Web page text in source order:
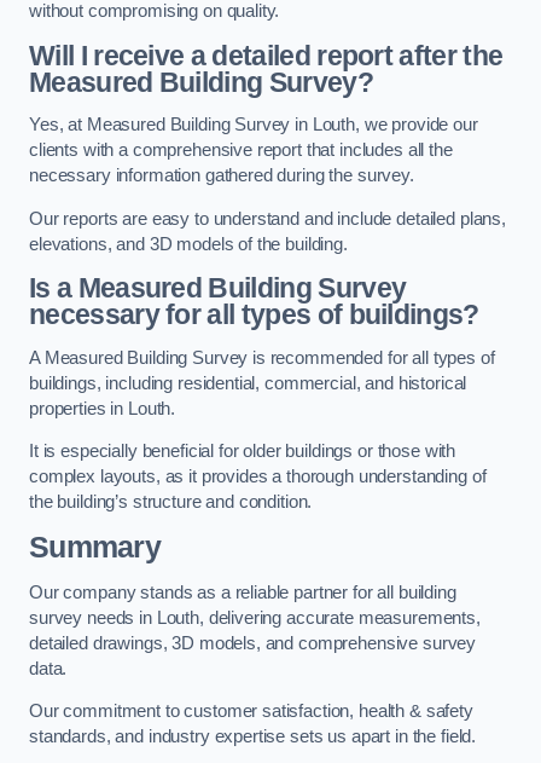
without compromising on quality.
Will I receive a detailed report after the
Measured Building Survey?
Yes, at Measured Building Survey in Louth, we provide our
clients with a comprehensive report that includes all the
necessary information gathered during the survey.
Our reports are easy to understand and include detailed plans,
elevations, and 3D models of the building.
Is a Measured Building Survey
necessary for all types of buildings?
A Measured Building Survey is recommended for all types of
buildings, including residential, commercial, and historical
properties in Louth.
It is especially beneficial for older buildings or those with
complex layouts, as it provides a thorough understanding of
the building’s structure and condition.
Summary
Our company stands as a reliable partner for all building
survey needs in Louth, delivering accurate measurements,
detailed drawings, 3D models, and comprehensive survey
data.
Our commitment to customer satisfaction, health & safety
standards, and industry expertise sets us apart in the field.